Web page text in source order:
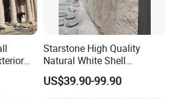
Starstone High Quality
Natural White Shell
Limestone Exterior Wall
Cladding
US$39.90-99.90